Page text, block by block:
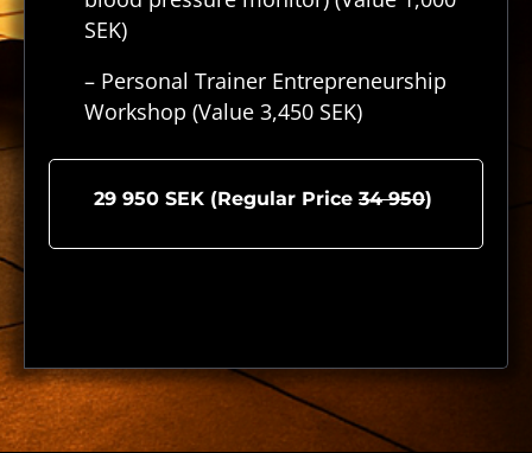
SEK)
– Personal Trainer Entrepreneurship
Workshop (Value 3,450 SEK)
29 950 SEK (Regular Price 34 950)